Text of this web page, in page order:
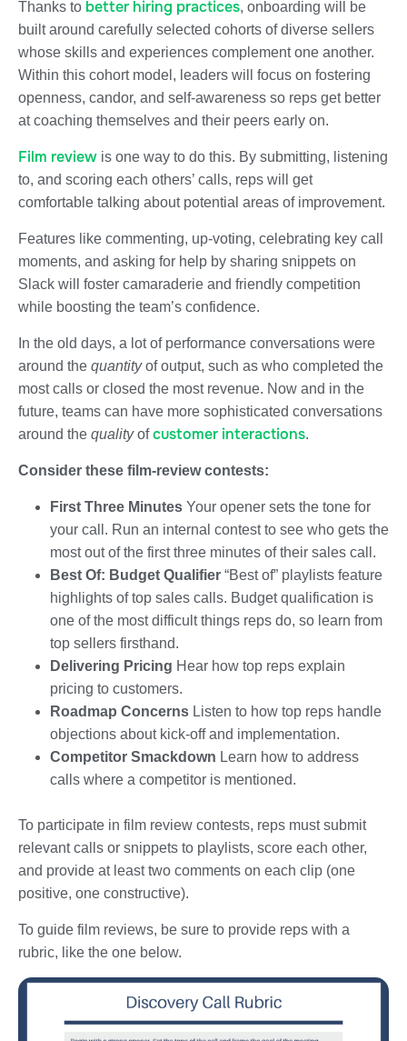
Thanks to better hiring practices, onboarding will be
built around carefully selected cohorts of diverse sellers
whose skills and experiences complement one another.
Within this cohort model, leaders will focus on fostering
openness, candor, and self-awareness so reps get better
at coaching themselves and their peers early on.
Film review is one way to do this. By submitting, listening
to, and scoring each others’ calls, reps will get
comfortable talking about potential areas of improvement.
Features like commenting, up-voting, celebrating key call
moments, and asking for help by sharing snippets on
Slack will foster camaraderie and friendly competition
while boosting the team’s confidence.
In the old days, a lot of performance conversations were
around the quantityof output, such as who completed the
most calls or closed the most revenue. Now and in the
future, teams can have more sophisticated conversations
around the qualityofcustomer interactions.
Consider these film-review contests:
First Three Minutes Your opener sets the tone for
your call. Run an internal contest to see who gets the
most out of the first three minutes of their sales call.
Best Of: Budget Qualifier “Best of” playlists feature
highlights of top sales calls. Budget qualification is
one of the most difficult things reps do, so learn from
top sellers firsthand.
Delivering Pricing Hear how top reps explain
pricing to customers.
Roadmap Concerns Listen to how top reps handle
objections about kick-off and implementation.
Competitor Smackdown Learn how to address
calls where a competitor is mentioned.
To participate in film review contests, reps must submit
relevant calls or snippets to playlists, score each other,
and provide at least two comments on each clip (one
positive, one constructive).
To guide film reviews, be sure to provide reps with a
rubric, like the one below.